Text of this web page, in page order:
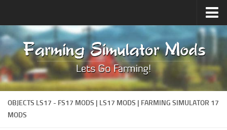
Upload Mod
Forums
How to install Mods
Contacts
OBJECTS LS17 - FS17 MODS | LS17 MODS | FARMING SIMULATOR 17
MODS